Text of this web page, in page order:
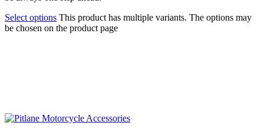
Select options This product has multiple variants. The options may
be chosen on the product page